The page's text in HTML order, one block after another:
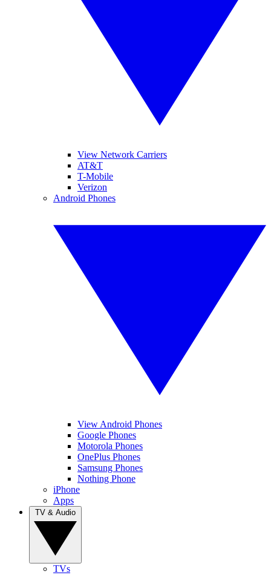
View Network Carriers
AT&T
T-Mobile
Verizon
Android Phones
View Android Phones
Google Phones
Motorola Phones
OnePlus Phones
Samsung Phones
Nothing Phone
iPhone
Apps
TVs